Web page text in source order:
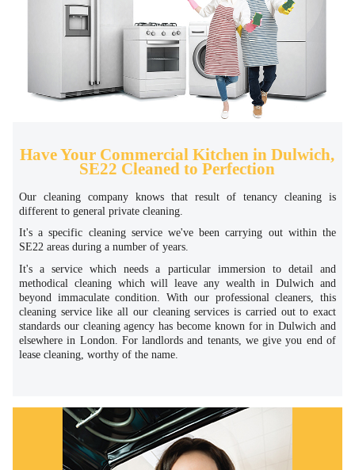
Have Your Commercial Kitchen in Dulwich,
SE22 Cleaned to Perfection
Our cleaning company knows that result of tenancy cleaning is
different to general private cleaning.
It's a specific cleaning service we've been carrying out within the
SE22 areas during a number of years.
It's a service which needs a particular immersion to detail and
methodical cleaning which will leave any wealth in Dulwich and
beyond immaculate condition. With our professional cleaners, this
cleaning service like all our cleaning services is carried out to exact
standards our cleaning agency has become known for in Dulwich and
elsewhere in London. For landlords and tenants, we give you end of
lease cleaning, worthy of the name.